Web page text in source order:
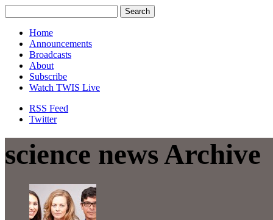
Home
Announcements
Broadcasts
About
Subscribe
Watch TWIS Live
RSS Feed
Twitter
science news Archive